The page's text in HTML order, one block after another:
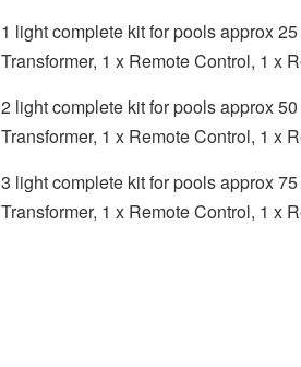
1 light complete kit for pools approx
Transformer, 1 x Remote Control, 1 x
2 light complete kit for pools approx
Transformer, 1 x Remote Control, 1 x
3 light complete kit for pools approx
Transformer, 1 x Remote Control, 1 x